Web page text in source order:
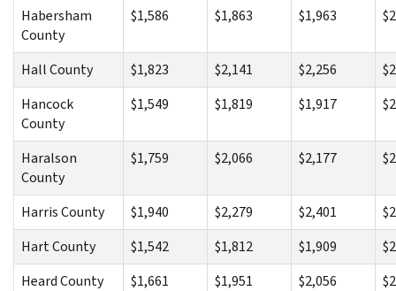
Habersham
County
$1,586 $1,863 $1,963
Hall County $1,823 $2,141 $2,256
Hancock
County
$1,549 $1,819 $1,917
Haralson
County
$1,759 $2,066 $2,177
Harris County $1,940 $2,279 $2,401
Hart County
$1,542 $1,812 $1,909
Heard County
$1,661 $1,951 $2,056